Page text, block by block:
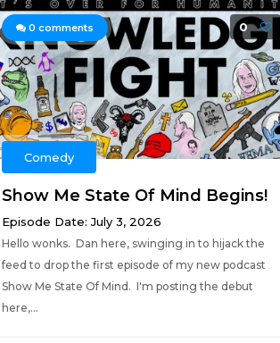
0 comments 0
Comedy
Show Me State Of Mind Begins!
Episode Date: July 3, 2026
Hello wonks. Dan here, swinging in to hijack the
feed to drop the first episode of my new podcast
Show Me State Of Mind. I'm posting the debut
here,...